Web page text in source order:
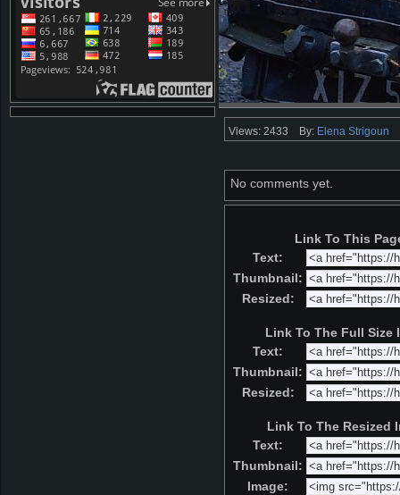
Views: 2433 By: Elena Strigoun
No comments yet.
Link To This
Text:
Thumbnail:
Resized:
Link To The Full Size
Text:
Thumbnail:
Resized:
Link To The Resized
Text:
Thumbnail:
Image: